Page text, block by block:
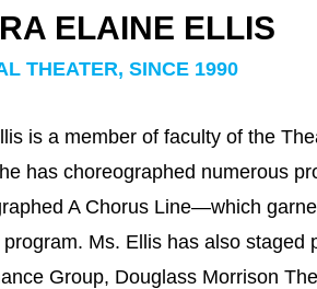
ELAINE ELLIS
THEATER, SINCE 1990
is a member of faculty of the
has choreographed numerous
A Chorus Line—which
Ms. Ellis has also
Group, Douglass Morrison